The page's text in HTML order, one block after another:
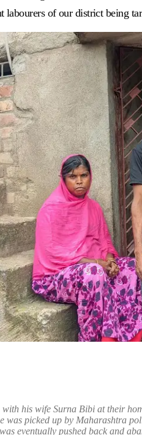
of our district being
with his wife Surna Bibi at their
was picked up by Maharashtra
eventually pushed back and